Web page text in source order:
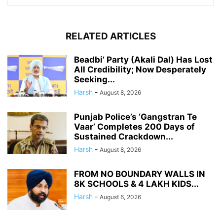
RELATED ARTICLES
Beadbi’ Party (Akali Dal) Has Lost
All Credibility; Now Desperately
Seeking...
Harsh - August 8, 2026
Punjab Police’s ‘Gangstran Te
Vaar’ Completes 200 Days of
Sustained Crackdown...
Harsh - August 8, 2026
FROM NO BOUNDARY WALLS IN
8K SCHOOLS & 4 LAKH KIDS...
Harsh - August 6, 2026